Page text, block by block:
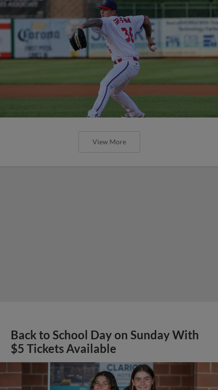
View More
Back to School Day on Sunday With
$5 Tickets Available